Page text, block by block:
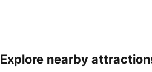
Explore nearby